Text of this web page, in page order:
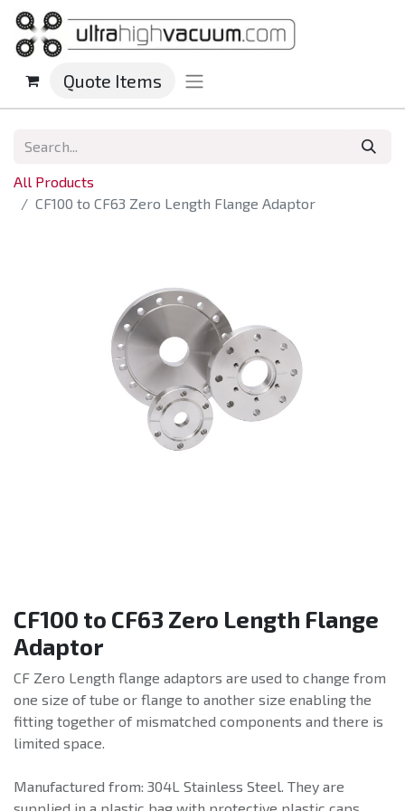
Quote Items
All Products
CF100 to CF63 Zero Length Flange Adaptor
CF100 to CF63 Zero Length Flange
Adaptor
CF Zero Length flange adaptors are used to change from
one size of tube or flange to another size enabling the
fitting together of mismatched components and there is
limited space.
Manufactured from: 304L Stainless Steel. They are